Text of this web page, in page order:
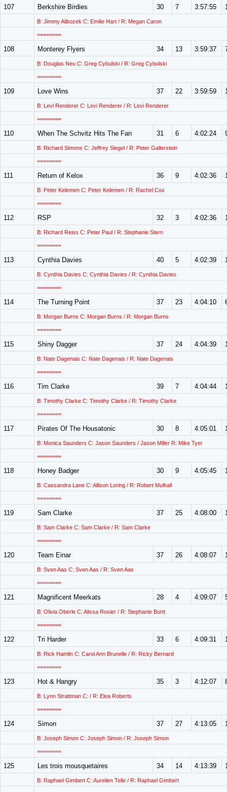
107 Berkshire Birdies 30 7 3:57:55
B: Jimmy Alibozek C: Emilie Hart / R: Megan Caron
========
108 Monterey Flyers 34 13 3:59:37
B: Douglas Neu C: Greg Cybulski / R: Greg Cybulski
========
109 Love Wins 37 22 3:59:59
B: Levi Renderer C: Levi Renderer / R: Levi Renderer
========
110 When The Schvitz Hits The Fan 31 6 4:02:24
B: Richard Simons C: Jeffrey Siegel / R: Peter Gallerstein
========
111 Return of Kelox 36 9 4:02:36
B: Peter Kelemen C: Peter Kelemen / R: Rachel Cox
========
112 RSP 32 3 4:02:36
B: Richard Reiss C: Peter Paul / R: Stephanie Stern
========
113 Cynthia Davies 40 5 4:02:39
B: Cynthia Davies C: Cynthia Davies / R: Cynthia Davies
========
114 The Turning Point 37 23 4:04:10
B: Morgan Burns C: Morgan Burns / R: Morgan Burns
========
115 Shiny Dagger 37 24 4:04:39
B: Nate Dagenais C: Nate Dagenais / R: Nate Dagenais
========
116 Tim Clarke 39 7 4:04:44
B: Timothy Clarke C: Timothy Clarke / R: Timothy Clarke
========
117 Pirates Of The Housatonic 30 8 4:05:01
B: Monica Saunders C: Jason Saunders / Jason Miller R: Mike Tyer
========
118 Honey Badger 30 9 4:05:45
B: Cassandra Lane C: Allison Loring / R: Robert Mulhall
========
119 Sam Clarke 37 25 4:08:00
B: Sam Clarke C: Sam Clarke / R: Sam Clarke
========
120 Team Einar 37 26 4:08:07
B: Sven Aas C: Sven Aas / R: Sven Aas
========
121 Magnificent Meerkats 28 4 4:09:07
B: Olivia Oberle C: Alissa Rosier / R: Stephanie Burtt
========
122 Tri Harder 33 6 4:09:31
B: Rick Hamlin C: Carol Ann Brunelle / R: Ricky Bernard
========
123 Hot & Hangry 35 3 4:12:07
B: Lynn Strattman C: / R: Elea Roberts
========
124 Simon 37 27 4:13:05
B: Joseph Simon C: Joseph Simon / R: Joseph Simon
========
125 Les trois mousquetaires 34 14 4:13:39
B: Raphael Gimbert C: Aurelien Telle / R: Raphael Gimbert